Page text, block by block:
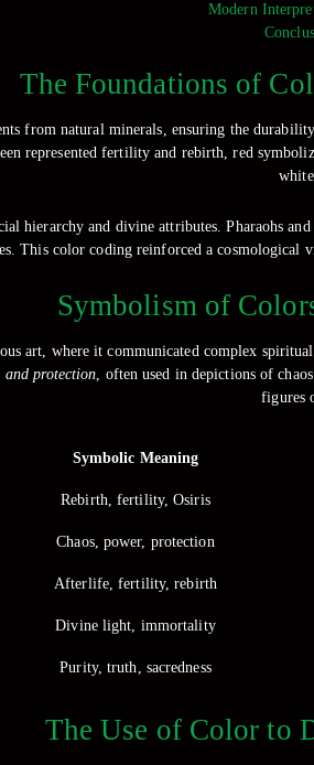
Modern
The Foundations of
from natural minerals, ensuring the
represented fertility and rebirth, red
hierarchy and divine attributes. Pharaohs
This color coding reinforced a cosmological
Symbolism of
art, where it communicated complex
and protection, often used in depictions of
figures
Symbolic Meaning
Rebirth, fertility, Osiris
Chaos, power, protection
Afterlife, fertility, rebirth
Divine light, immortality
Purity, truth, sacredness
The Use of Color to